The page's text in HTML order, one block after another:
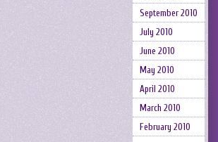
September 2010
July 2010
June 2010
May 2010
April 2010
March 2010
February 2010